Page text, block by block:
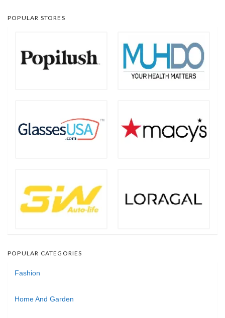
POPULAR STORES
POPULAR CATEGORIES
Fashion
Home And Garden